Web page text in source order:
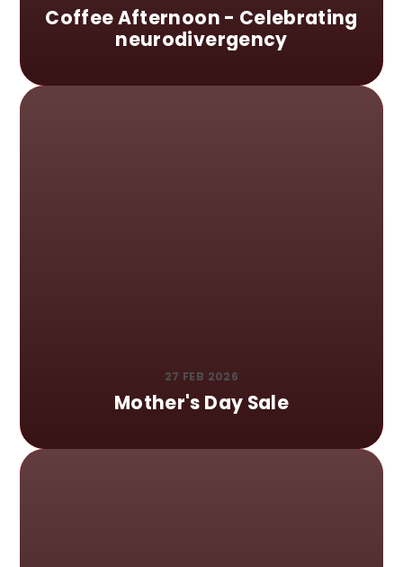
Coffee Afternoon - Celebrating
neurodivergency
27 FEB 2026
Mother's Day Sale